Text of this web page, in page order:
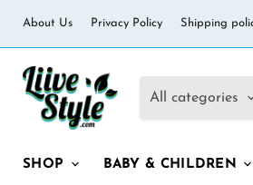
About Us Privacy Policy Shipping
All categories
SHOP BABY & CHILDREN